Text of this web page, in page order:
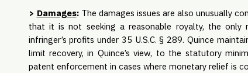
> Damages:The damages issues are also unusually
that it is not seeking a reasonable royalty, the only
infringer’s profits under 35 U.S.C. § 289. Quince
limit recovery, in Quince’s view, to the statutory
patent enforcement in cases where monetary relief is